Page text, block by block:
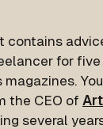
contains
for
magazines.
the CEO of
several